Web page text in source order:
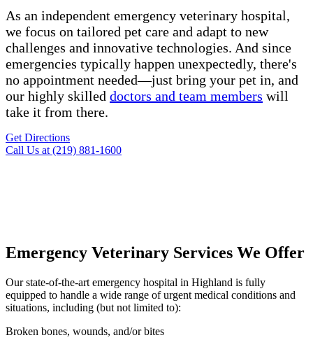
As an independent emergency veterinary hospital,
we focus on tailored pet care and adapt to new
challenges and innovative technologies. And since
emergencies typically happen unexpectedly, there's
no appointment needed—just bring your pet in, and
our highly skilled doctors and team members will
take it from there.
Get Directions
Call Us at (219) 881-1600
Emergency Veterinary Services We Offer
Ourstate-of-the-art emergency hospital in Highland is fully
equipped to handle a wide range of urgent medical conditions and
situations, including (but not limited to):
Broken bones, wounds, and/or bites